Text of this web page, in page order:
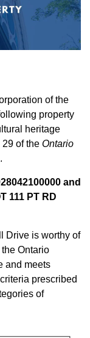
of the
property
heritage
of the Ontario
and
111 PT RD
Drive is worthy of
Ontario
and meets
prescribed
of